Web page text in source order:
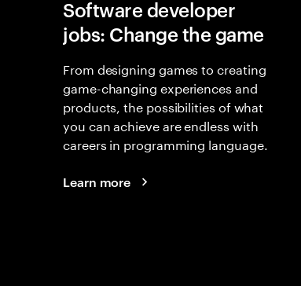
Software developer
jobs: Change the game
From designing games to creating
game-changing experiences and
products, the possibilities of what
you can achieve are endless with
careers in programming language.
Learn more